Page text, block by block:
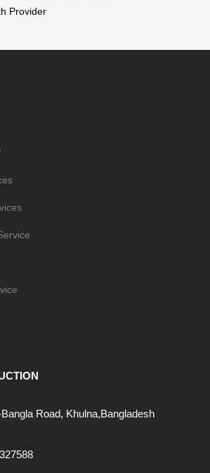
Provider
Road, Khulna,Bangladesh